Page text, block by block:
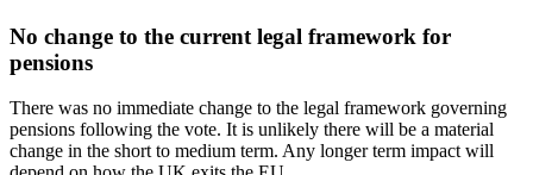
No change to the current legal framework for
pensions
There was no immediate change to the legal framework governing
pensions following the vote. It is unlikely there will be a material
change in the short to medium term. Any longer term impact will